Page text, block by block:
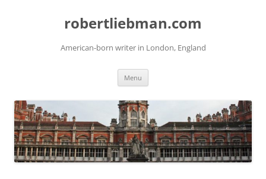
robertliebman.com
American-born writer in London, England
Menu